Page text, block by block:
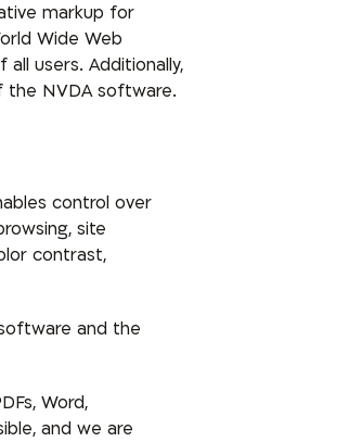
markup for
Wide Web
users. Additionally,
the NVDA software.
control over
site
contrast,
and the
Word,
and we are